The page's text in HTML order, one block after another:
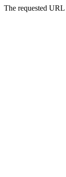
The requested